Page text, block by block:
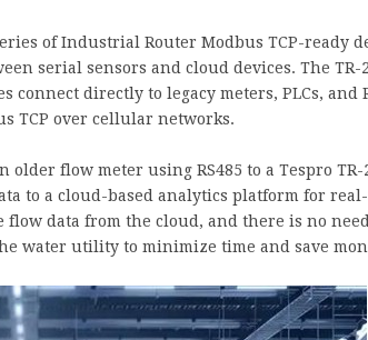
of Industrial Router Modbus TCP-ready
serial sensors and cloud devices. The TR-
connect directly to legacy meters, PLCs, and
TCP over cellular networks.
flow meter using RS485 to a Tespro TR-
to a cloud-based analytics platform for
data from the cloud, and there is no
water utility to minimize time and save